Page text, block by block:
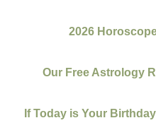
2026
Our Free Astrology
If Today is Your